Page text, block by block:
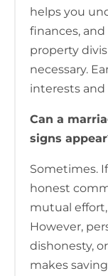
helps you
finances,
property
necessary.
interests
Can a
signs
Sometimes.
honest
mutual
However,
dishonesty,
makes